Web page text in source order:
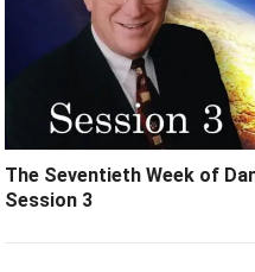
The Seventieth Week of
Session 3